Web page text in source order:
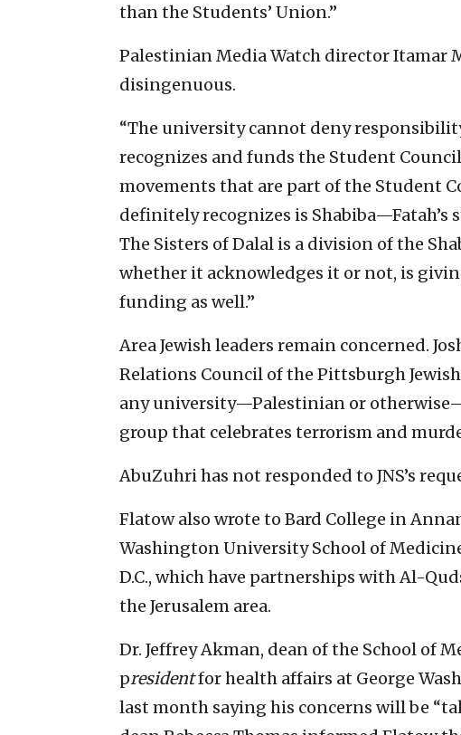
than the Students’ Union.”
Palestinian Media Watch director Itamar
disingenuous.
“The university cannot deny
recognizes and funds the Student
movements that are part of the Student
definitely recognizes is
The Sisters of Dalal is a division of the
whether it acknowledges it or not, is
funding as well.”
Area Jewish leaders remain concerned.
Relations Council of the Pittsburgh
any university—Palestinian or
group that celebrates terrorism and
AbuZuhri has not responded to JNS’s
Flatow also wrote to Bard College in
Washington University School of
D.C., which have partnerships with Al-
the Jerusalem area.
Dr. Jeffrey Akman, dean of the School of
presidentfor health affairs at George
last month saying his concerns will be